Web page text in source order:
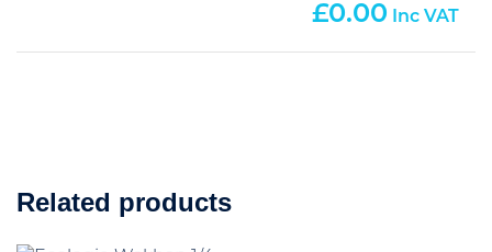
0.00
Related products